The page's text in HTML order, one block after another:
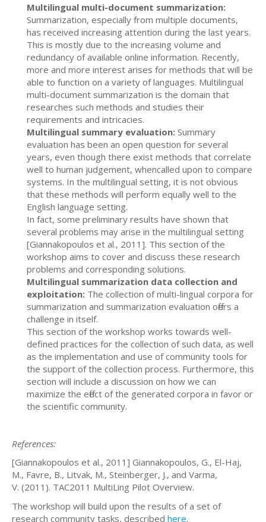
Multilingual multi-document summarization:
Summarization, especially from multiple documents,
has received increasing attention during the last years.
This is mostly due to the increasing volume and
redundancy of available online information. Recently,
more and more interest arises for methods that will be
able to function on a variety of languages. Multilingual
multi-document summarization is the domain that
researches such methods and studies their
requirements and intricacies.
Multilingual summary evaluation: Summary
evaluation has been an open question for several
years, even though there exist methods that correlate
well to human judgement, whencalled upon to compare
systems. In the multilingual setting, it is not obvious
that these methods will perform equally well to the
English language setting.
In fact, some preliminary results have shown that
several problems may arise in the multilingual setting
[Giannakopoulos et al., 2011]. This section of the
workshop aims to cover and discuss these research
problems and corresponding solutions.
Multilingual summarization data collection and
exploitation: The collection of multi-lingual corpora for
summarization and summarization evaluation offers a
challenge in itself.
This section of the workshop works towards well-
defined practices for the collection of such data, as well
as the implementation and use of community tools for
the support of the collection process. Furthermore, this
section will include a discussion on how we can
maximize the effect of the generated corpora in favor or
the scientific community.
References:
[Giannakopoulos et al., 2011] Giannakopoulos, G., El-Haj,
M., Favre, B., Litvak, M., Steinberger, J., and Varma,
V. (2011). TAC2011 MultiLing Pilot Overview.
The workshop will build upon the results of a set of
research community tasks, described here.